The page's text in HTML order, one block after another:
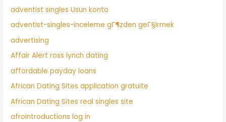
adventist singles Usun konto
adventist-singles-inceleme gГ¶zden geГ§irmek
advertising
Affair Alert ross lynch dating
affordable payday loans
African Dating Sites application gratuite
African Dating Sites real singles site
afrointroductions log in